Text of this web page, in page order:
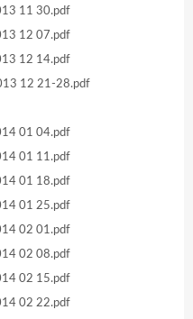
11 30.pdf
12 07.pdf
12 14.pdf
12 21-28.pdf
01 04.pdf
01 11.pdf
01 18.pdf
01 25.pdf
02 01.pdf
02 08.pdf
02 15.pdf
02 22.pdf